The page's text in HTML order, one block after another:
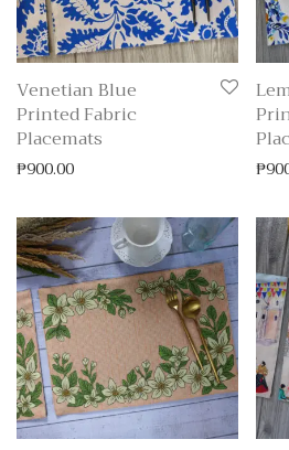
Venetian Blue
Printed Fabric
Placemats
₱900.00 ₱